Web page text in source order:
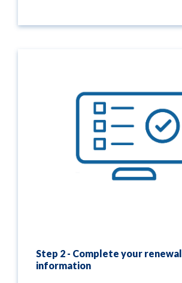
Step 2 - Complete your renewal
information